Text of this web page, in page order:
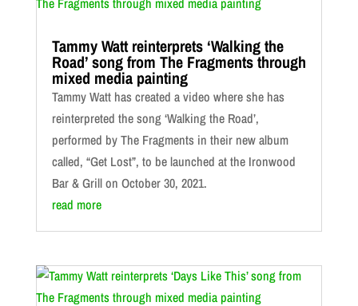
Tammy Watt reinterprets ‘Walking the
Road’ song from The Fragments through
mixed media painting
Tammy Watt has created a video where she has
reinterpreted the song ‘Walking the Road’,
performed by The Fragments in their new album
called, “Get Lost”, to be launched at the Ironwood
Bar & Grill on October 30, 2021.
read more